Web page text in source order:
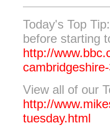
Today's Top
before starting
http://
View all of our
http://
tuesday.html